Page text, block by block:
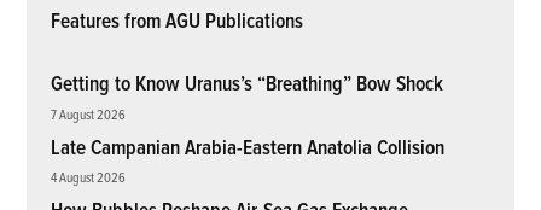
Features from AGU Publications
Getting to Know Uranus’s “Breathing” Bow Shock
7 August 2026
Late Campanian Arabia-Eastern Anatolia Collision
4 August 2026